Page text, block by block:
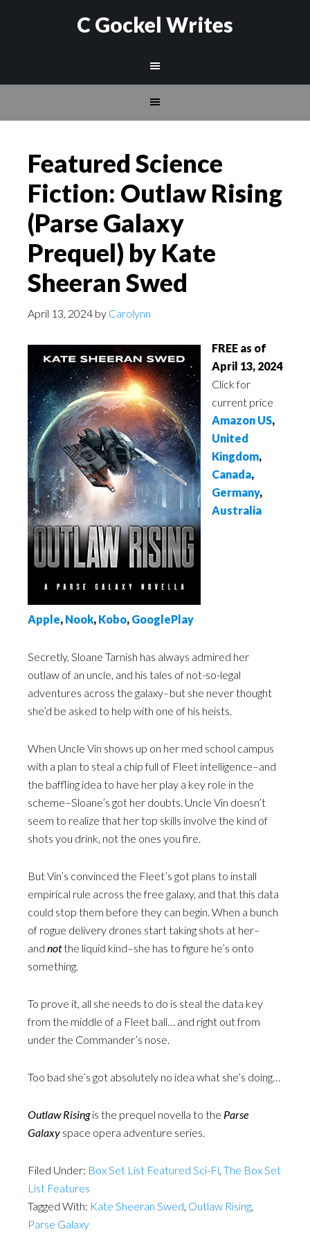
C Gockel Writes
Featured Science
Fiction: Outlaw Rising
(Parse Galaxy
Prequel) by Kate
Sheeran Swed
April 13, 2024 by Carolynn
FREE as of
April 13, 2024
Click for
current price
Amazon US,
United
Kingdom,
Canada,
Germany,
Australia
Apple, Nook, Kobo, GooglePlay
Secretly, Sloane Tarnish has always admired her
outlaw of an uncle, and his tales of not-so-legal
adventures across the galaxy–but she never thought
she’d be asked to help with one of his heists.
When Uncle Vin shows up on her med school campus
with a plan to steal a chip full of Fleet intelligence–and
the baffling idea to have her play a key role in the
scheme–Sloane’s got her doubts. Uncle Vin doesn’t
seem to realize that her top skills involve the kind of
shots you drink, not the ones you fire.
But Vin’s convinced the Fleet’s got plans to install
empirical rule across the free galaxy, and that this data
could stop them before they can begin. When a bunch
of rogue delivery drones start taking shots at her–
and notthe liquid kind–she has to figure he’s onto
something.
To prove it, all she needs to do is steal the data key
from the middle of a Fleet ball… and right out from
under the Commander’s nose.
Too bad she’s got absolutely no idea what she’s doing…
Outlaw Risingis the prequel novella to the Parse
Galaxy space opera adventure series.
Filed Under: Box Set List Featured Sci-Fi, The Box Set
List Features
Tagged With: Kate Sheeran Swed, Outlaw Rising,
Parse Galaxy